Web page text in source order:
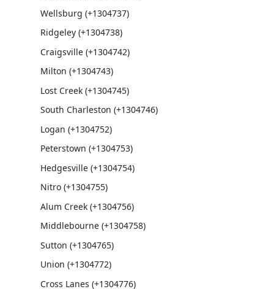
Wellsburg (+1304737)
Ridgeley (+1304738)
Craigsville (+1304742)
Milton (+1304743)
Lost Creek (+1304745)
South Charleston (+1304746)
Logan (+1304752)
Peterstown (+1304753)
Hedgesville (+1304754)
Nitro (+1304755)
Alum Creek (+1304756)
Middlebourne (+1304758)
Sutton (+1304765)
Union (+1304772)
Cross Lanes (+1304776)